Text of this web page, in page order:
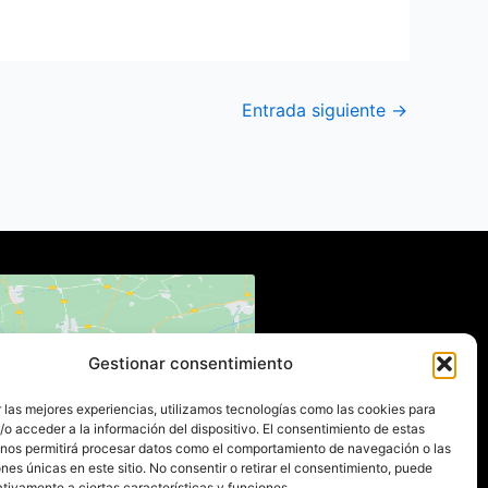
Gestionar consentimiento
las mejores experiencias, utilizamos tecnologías como las cookies para
o acceder a la información del dispositivo. El consentimiento de estas
permitirá procesar datos como el comportamiento de navegación o las
únicas en este sitio. No consentir o retirar el consentimiento, puede
Entrada siguiente →
y permitir este
(Translation error)